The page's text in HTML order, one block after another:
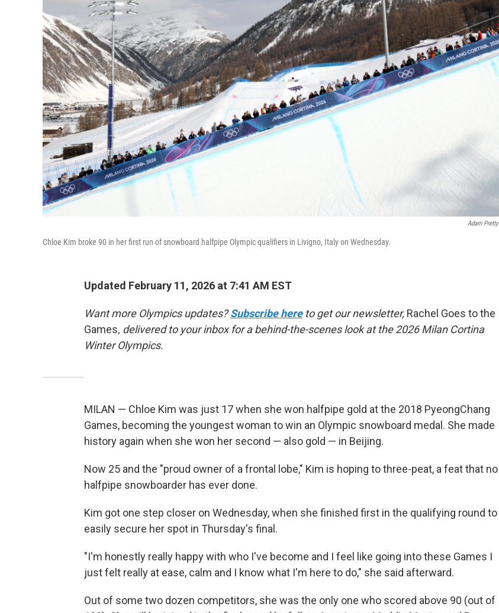
Adam Pretty
Chloe Kim broke 90 in her first run of snowboard halfpipe Olympic qualifiers in Livigno, Italy on Wednesday.
Updated February 11, 2026 at 7:41 AM EST
Want more Olympics updates?Subscribe hereto get our newsletter, Rachel Goes to the
Games, delivered to your inbox for a behind-the-scenes look at the 2026 Milan Cortina
Winter Olympics.
MILAN — Chloe Kim was just 17 when she won halfpipe gold at the 2018 PyeongChang
Games, becoming the youngest woman to win an Olympic snowboard medal. She made
history again when she won her second — also gold — in Beijing.
Now 25 and the "proud owner of a frontal lobe," Kim is hoping to three-peat, a feat that no
halfpipe snowboarder has ever done.
Kim got one step closer on Wednesday, when she finished first in the qualifying round to
easily secure her spot in Thursday's final.
"I'm honestly really happy with who I've become and I feel like going into these Games I
just felt really at ease, calm and I know what I'm here to do," she said afterward.
Out of some two dozen competitors, she was the only one who scored above 90 (out of